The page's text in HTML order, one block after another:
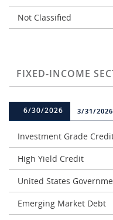
Not Classified
FIXED-INCOME
6/30/2026 3/31/2026
Investment Grade
High Yield Credit
United States
Emerging Market Debt